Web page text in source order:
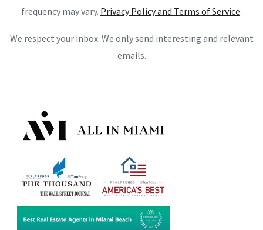
frequency may vary. Privacy Policy and Terms of Service.
We respect your inbox. We only send interesting and relevant
emails.